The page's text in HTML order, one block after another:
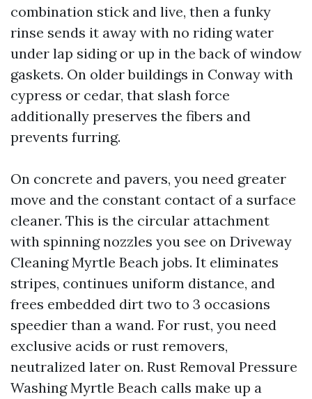
combination stick and live, then a funky
rinse sends it away with no riding water
under lap siding or up in the back of window
gaskets. On older buildings in Conway with
cypress or cedar, that slash force
additionally preserves the fibers and
prevents furring.
On concrete and pavers, you need greater
move and the constant contact of a surface
cleaner. This is the circular attachment
with spinning nozzles you see on Driveway
Cleaning Myrtle Beach jobs. It eliminates
stripes, continues uniform distance, and
frees embedded dirt two to 3 occasions
speedier than a wand. For rust, you need
exclusive acids or rust removers,
neutralized later on. Rust Removal Pressure
Washing Myrtle Beach calls make up a